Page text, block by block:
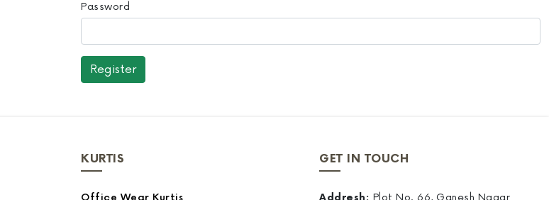
Password
KURTIS
Office Wear Kurtis
GET IN TOUCH
Addresh: Plot No. 66, Ganesh Nagar